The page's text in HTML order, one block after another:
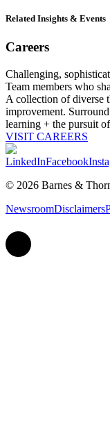
Related Insights & Events
Careers
Challenging,
Team members who
A collection of diverse
improvement.
learning + the pursuit
VISIT CAREERS
LinkedInFacebook
© 2026 Barnes &
NewsroomDisclaimers